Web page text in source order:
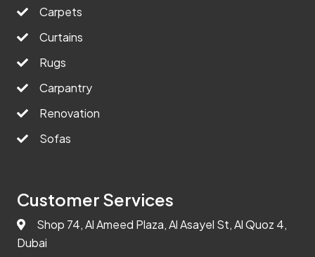
Carpets
Curtains
Rugs
Carpantry
Renovation
Sofas
Customer Services
Shop 74, Al Ameed Plaza, Al Asayel St, Al Quoz 4,
Dubai